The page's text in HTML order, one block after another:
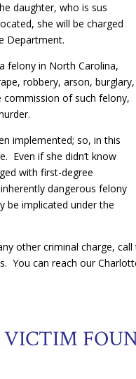
daughter, who is sus
she will be charged
Department.
felony in North Carolina,
robbery, arson, burglary,
commission of such felony,
implemented; so, in this
Even if she didn’t know
with first-degree
dangerous felony
be implicated under the
other criminal charge,
You can reach our